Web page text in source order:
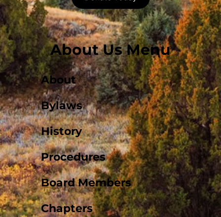
About Us Menu
About
Bylaws
History
Procedures
Board Members
Chapters